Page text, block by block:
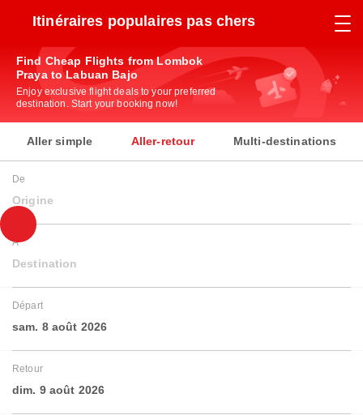
Itinéraires populaires pas chers
Find Cheap Flights from Lombok
Praya to Labuan Bajo
Enjoy exclusive flight deals to your preferred
destination. Start your booking now!
Aller simple Aller-retour Multi-destinations
De
Origine
À
Destination
Départ
sam. 8 août 2026
Retour
dim. 9 août 2026